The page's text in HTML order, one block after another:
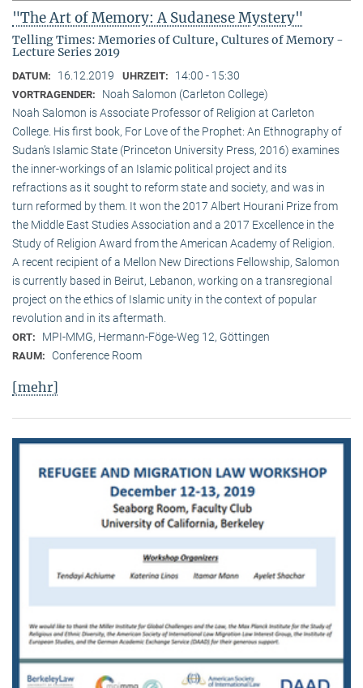
"The Art of Memory: A Sudanese Mystery"
Telling Times: Memories of Culture, Cultures of Memory -
Lecture Series 2019
DATUM: 16.12.2019 UHRZEIT: 14:00 - 15:30
VORTRAGENDER:
Noah Salomon (Carleton College)
Noah Salomon is Associate Professor of Religion at Carleton
College. His first book, For Love of the Prophet: An Ethnography of
Sudan’s Islamic State (Princeton University Press, 2016) examines
the inner-workings of an Islamic political project and its
refractions as it sought to reform state and society, and was in
turn reformed by them. It won the 2017 Albert Hourani Prize from
the Middle East Studies Association and a 2017 Excellence in the
Study of Religion Award from the American Academy of Religion.
A recent recipient of a Mellon New Directions Fellowship, Salomon
is currently based in Beirut, Lebanon, working on a transregional
project on the ethics of Islamic unity in the context of popular
revolution and in its aftermath.
ORT: MPI-MMG, Hermann-Föge-Weg 12, Göttingen
RAUM: Conference Room
[mehr]